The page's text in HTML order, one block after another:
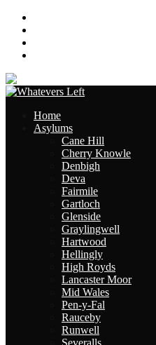
Home
Asylums
Cane Hill
Cherry Knowle
Denbigh
Deva
Fairmile
Gartloch
Glenside
Graylingwell
Hartwood
Hellingly
High Royds
Lancaster Moor
Mid Wales
Pen-y-Fal
Rauceby
Runwell
Severalls